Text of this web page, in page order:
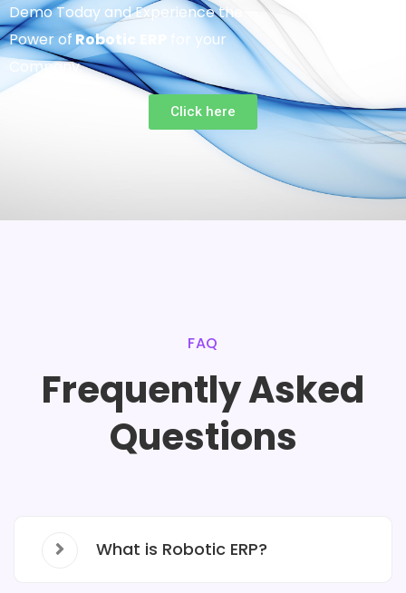
Demo Today and Experience the
Power of Robotic
for your
Company.
Click here
FAQ
Frequently Asked
Questions
What is Robotic ERP?